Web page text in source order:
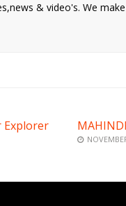
& video's. We
Explorer